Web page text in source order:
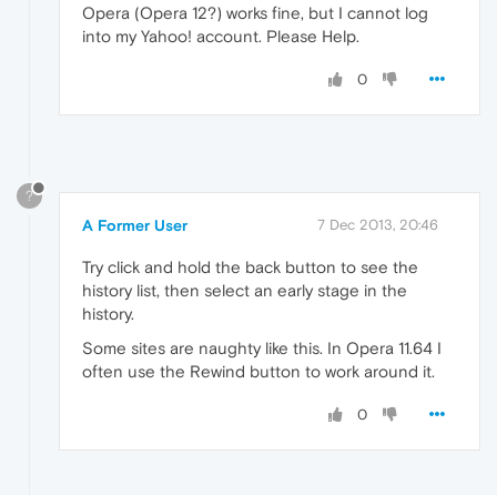
Opera (Opera 12?) works fine, but I cannot log
into my Yahoo! account. Please Help.
0
?
A Former User 7 Dec 2013, 20:46
Try click and hold the back button to see the
history list, then select an early stage in the
history.
Some sites are naughty like this. In Opera 11.64 I
often use the Rewind button to work around it.
0